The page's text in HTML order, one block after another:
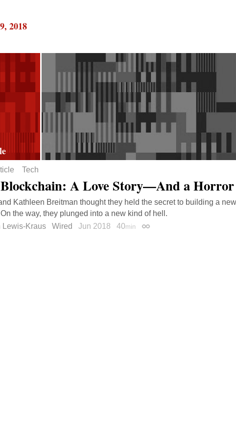
2018
Tech
A Love Story—And a
Kathleen Breitman thought they held the secret to building a
the way, they plunged into a new kind of hell.
Lewis-Kraus
Wired Jun 2018 40min Permalink